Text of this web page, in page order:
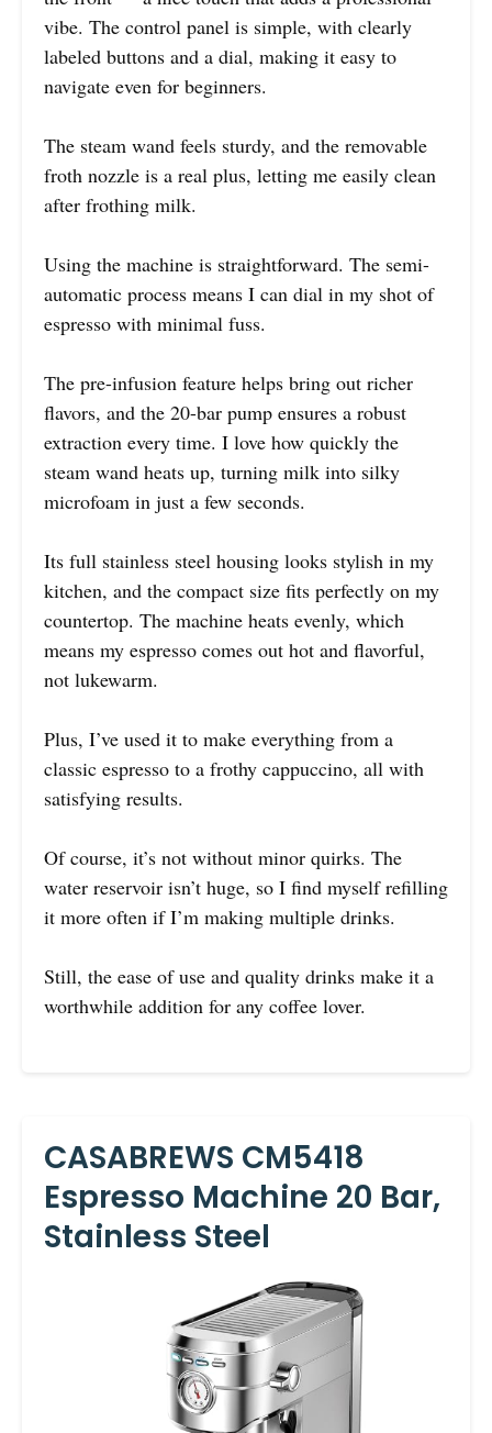
vibe. The control panel is simple, with clearly
labeled buttons and a dial, making it easy to
navigate even for beginners.
The steam wand feels sturdy, and the removable
froth nozzle is a real plus, letting me easily clean
after frothing milk.
Using the machine is straightforward. The semi-
automatic process means I can dial in my shot of
espresso with minimal fuss.
The pre-infusion feature helps bring out richer
flavors, and the 20-bar pump ensures a robust
extraction every time. I love how quickly the
steam wand heats up, turning milk into silky
microfoam in just a few seconds.
Its full stainless steel housing looks stylish in my
kitchen, and the compact size fits perfectly on my
countertop. The machine heats evenly, which
means my espresso comes out hot and flavorful,
not lukewarm.
Plus, I’ve used it to make everything from a
classic espresso to a frothy cappuccino, all with
satisfying results.
Of course, it’s not without minor quirks. The
water reservoir isn’t huge, so I find myself refilling
it more often if I’m making multiple drinks.
Still, the ease of use and quality drinks make it a
worthwhile addition for any coffee lover.
CASABREWS CM5418
Espresso Machine 20 Bar,
Stainless Steel